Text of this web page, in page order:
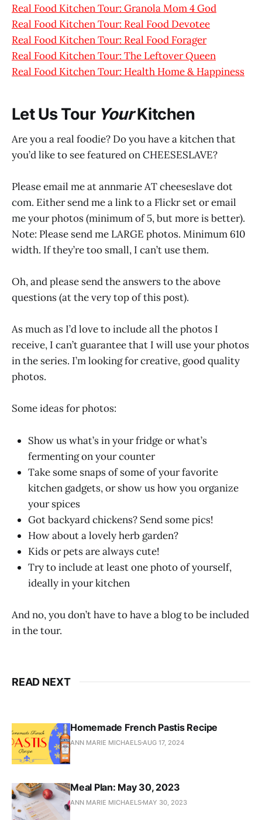
Real Food Kitchen Tour: Granola Mom 4 God
Real Food Kitchen Tour: Real Food Devotee
Real Food Kitchen Tour: Real Food Forager
Real Food Kitchen Tour: The Leftover Queen
Real Food Kitchen Tour: Health Home & Happiness
Let Us Tour YourKitchen
Are you a real foodie? Do you have a kitchen that
you’d like to see featured on CHEESESLAVE?
Please email me at annmarie AT cheeseslave dot
com. Either send me a link to a Flickr set or email
me your photos (minimum of 5, but more is better).
Note: Please send me LARGE photos. Minimum 610
width. If they’re too small, I can’t use them.
Oh, and please send the answers to the above
questions (at the very top of this post).
As much as I’d love to include all the photos I
receive, I can’t guarantee that I will use your photos
in the series. I’m looking for creative, good quality
photos.
Some ideas for photos:
Show us what’s in your fridge or what’s
fermenting on your counter
Take some snaps of some of your favorite
kitchen gadgets, or show us how you organize
your spices
Got backyard chickens? Send some pics!
How about a lovely herb garden?
Kids or pets are always cute!
Try to include at least one photo of yourself,
ideally in your kitchen
And no, you don’t have to have a blog to be included
in the tour.
READ NEXT
Homemade French Pastis Recipe
ANN MARIE MICHAELS AUG 17, 2024
Meal Plan: May 30, 2023
ANN MARIE MICHAELS MAY 30, 2023